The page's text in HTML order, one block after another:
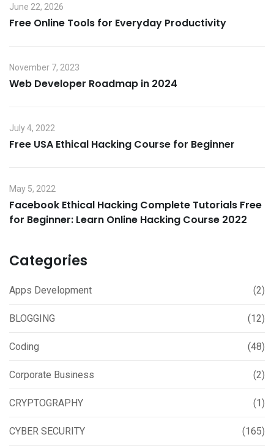
June 22, 2026
Free Online Tools for Everyday Productivity
November 7, 2023
Web Developer Roadmap in 2024
July 4, 2022
Free USA Ethical Hacking Course for Beginner
May 5, 2022
Facebook Ethical Hacking Complete Tutorials Free
for Beginner: Learn Online Hacking Course 2022
Categories
Apps Development (2)
BLOGGING (12)
Coding (48)
Corporate Business (2)
CRYPTOGRAPHY (1)
CYBER SECURITY (165)